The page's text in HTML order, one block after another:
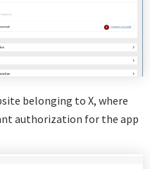
belonging to X, where
authorization for the app